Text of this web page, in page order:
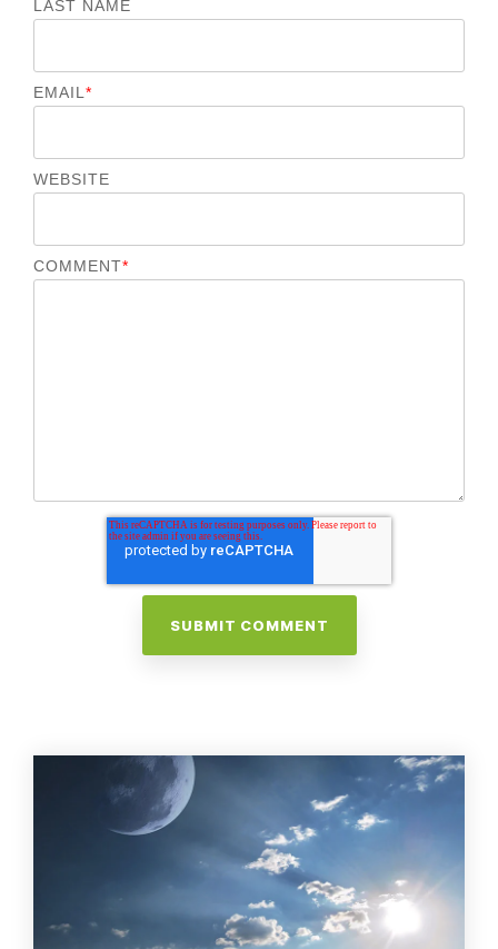
LAST NAME
EMAIL*
WEBSITE
COMMENT*